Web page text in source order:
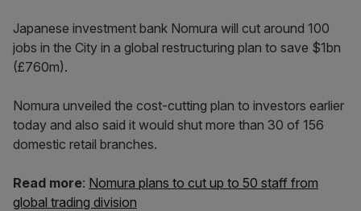
Japanese investment bank Nomura will cut around 100
jobs in the City in a global restructuring plan to save $1bn
(£760m).
Nomura unveiled the cost-cutting plan to investors earlier
today and also said it would shut more than 30 of 156
domestic retail branches.
Read more: Nomura plans to cut up to 50 staff from
global trading division